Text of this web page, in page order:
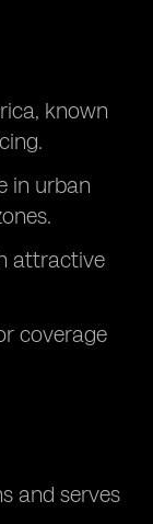
known
in urban
attractive
coverage
and serves